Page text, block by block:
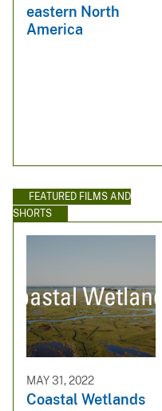
eastern North
America
FEATURED FILMS AND
SHORTS
MAY 31, 2022
Coastal Wetlands